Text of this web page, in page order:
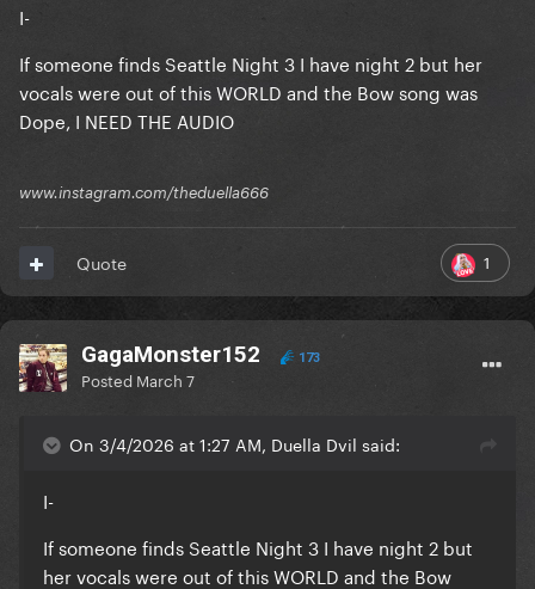
I-
If someone finds Seattle Night 3 I have night 2 but her
vocals were out of this WORLD and the Bow song was
Dope, I NEED THE AUDIO
www.instagram.com/theduella666
1
Quote
GagaMonster152 173
Posted March 7
On 3/4/2026 at 1:27 AM, Duella Dvil said:
I-
If someone finds Seattle Night 3 I have night 2 but
her vocals were out of this WORLD and the Bow